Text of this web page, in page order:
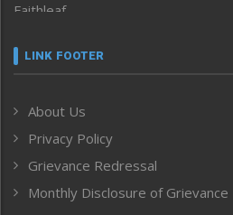
Faithleaf
Frontpage
Human Rights
ICAR
India
Inventing the Future
LINK FOOTER
About Us
Privacy Policy
Grievance Redressal
Monthly Disclosure of Grievance